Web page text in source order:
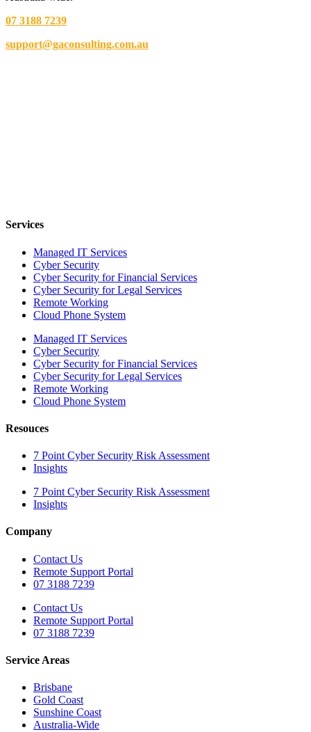
07 3188 7239
support@gaconsulting.com.au
Services
Managed IT Services
Cyber Security
Cyber Security for Financial Services
Cyber Security for Legal Services
Remote Working
Cloud Phone System
Managed IT Services
Cyber Security
Cyber Security for Financial Services
Cyber Security for Legal Services
Remote Working
Cloud Phone System
Resouces
7 Point Cyber Security Risk Assessment
Insights
7 Point Cyber Security Risk Assessment
Insights
Company
Contact Us
Remote Support Portal
07 3188 7239
Contact Us
Remote Support Portal
07 3188 7239
Service Areas
Brisbane
Gold Coast
Sunshine Coast
Australia-Wide